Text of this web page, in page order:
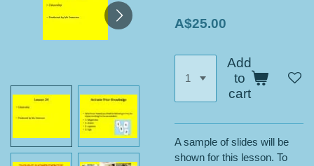
A$25.00
Add
to
cart
A sample of slides will be
shown for this lesson. To